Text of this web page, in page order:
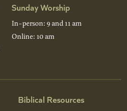
Sunday Worship
In-person: 9 and 11 am
Online: 10 am
Biblical Resources